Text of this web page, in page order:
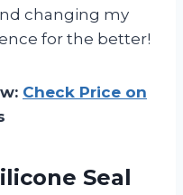
changing my
for the better!
Check Price on
Seal